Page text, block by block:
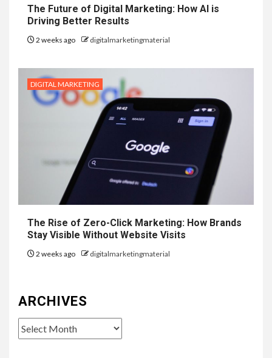
The Future of Digital Marketing: How AI is
Driving Better Results
2 weeks ago digitalmarketingmaterial
DIGITAL MARKETING
The Rise of Zero-Click Marketing: How Brands
Stay Visible Without Website Visits
2 weeks ago digitalmarketingmaterial
ARCHIVES
Archives